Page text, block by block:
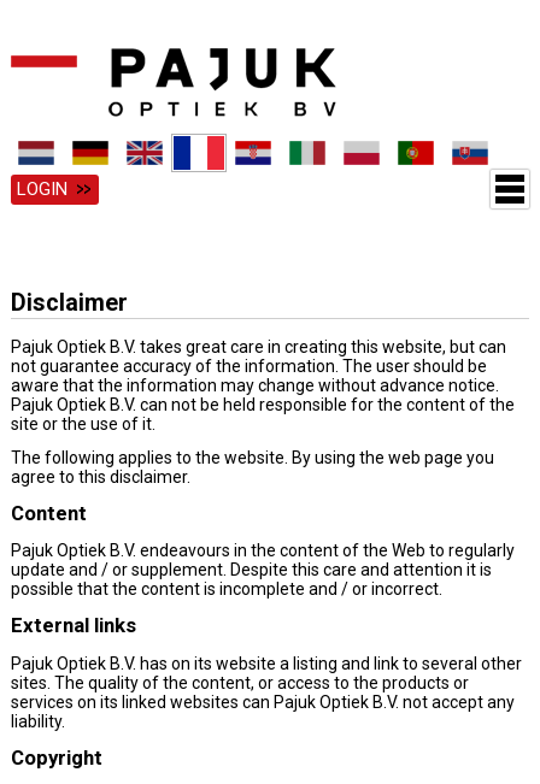
LOGIN
Disclaimer
Pajuk Optiek B.V. takes great care in creating this website, but can
not guarantee accuracy of the information. The user should be
aware that the information may change without advance notice.
Pajuk Optiek B.V. can not be held responsible for the content of the
site or the use of it.
The following applies to the website. By using the web page you
agree to this disclaimer.
Content
Pajuk Optiek B.V. endeavours in the content of the Web to regularly
update and / or supplement. Despite this care and attention it is
possible that the content is incomplete and / or incorrect.
External links
Pajuk Optiek B.V. has on its website a listing and link to several other
sites. The quality of the content, or access to the products or
services on its linked websites can Pajuk Optiek B.V. not accept any
liability.
Copyright